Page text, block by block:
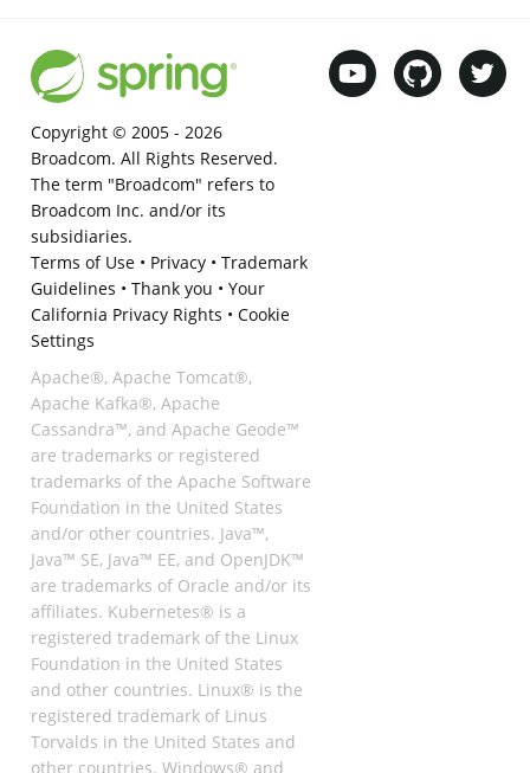
Copyright © 2005 - 2026
Broadcom. All Rights Reserved.
The term "Broadcom" refers to
Broadcom Inc. and/or its
subsidiaries.
Terms of Use• Privacy• Trademark
Guidelines • Thank you • Your
California Privacy Rights • Cookie
Settings
Apache®, Apache Tomcat®,
Apache Kafka®, Apache
Cassandra™, and Apache Geode™
are trademarks or registered
trademarks of the Apache Software
Foundation in the United States
and/or other countries. Java™,
Java™ SE, Java™ EE, and OpenJDK™
are trademarks of Oracle and/or its
affiliates. Kubernetes® is a
registered trademark of the Linux
Foundation in the United States
and other countries. Linux® is the
registered trademark of Linus
Torvalds in the United States and
other countries. Windows® and